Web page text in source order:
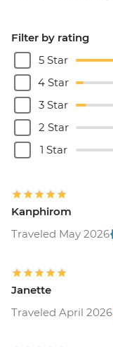
Filter by rating
5 Star
4 Star
3 Star
2 Star
1 Star
Kanphirom
Traveled May 2026
Janette
Traveled April 2026